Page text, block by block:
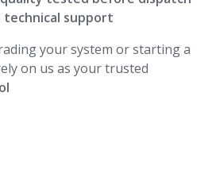
technical support
your system or starting a
on us as your trusted